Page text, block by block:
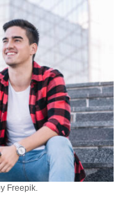
Freepik.